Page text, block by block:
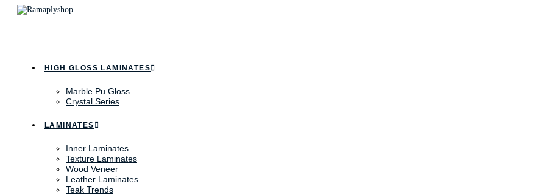
HIGH GLOSS LAMINATES
Marble Pu Gloss
Crystal Series
LAMINATES
Inner Laminates
Texture Laminates
Wood Veneer
Leather Laminates
Teak Trends